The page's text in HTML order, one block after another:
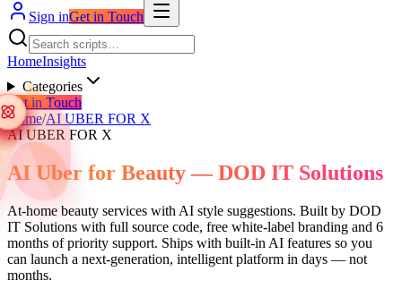
Sign inGet in Touch
HomeInsights
Categories
Get in Touch
Home/AI UBER FOR X
AI UBER FOR X
AI Uber for Beauty — DOD IT Solutions
At-home beauty services with AI style suggestions. Built by DOD
IT Solutions with full source code, free white-label branding and 6
months of priority support. Ships with built-in AI features so you
can launch a next-generation, intelligent platform in days — not
months.